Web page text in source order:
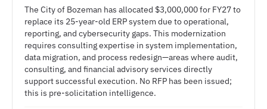
The City of Bozeman has allocated $3,000,000 for FY27 to
replace its 25-year-old ERP system due to operational,
reporting, and cybersecurity gaps. This modernization
requires consulting expertise in system implementation,
data migration, and process redesign—areas where audit,
consulting, and financial advisory services directly
support successful execution. No RFP has been issued;
this is pre-solicitation intelligence.